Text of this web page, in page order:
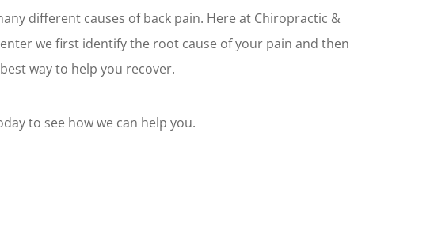
different causes of back pain. Here at Chiropractic &
we first identify the root cause of your pain and then
way to help you recover.
to see how we can help you.